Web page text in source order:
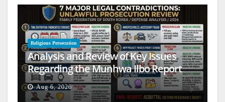
Religious Persecution
Analysis and Review of Key Issues
Regarding the Munhwa Ilbo Report
Aug 6, 2026